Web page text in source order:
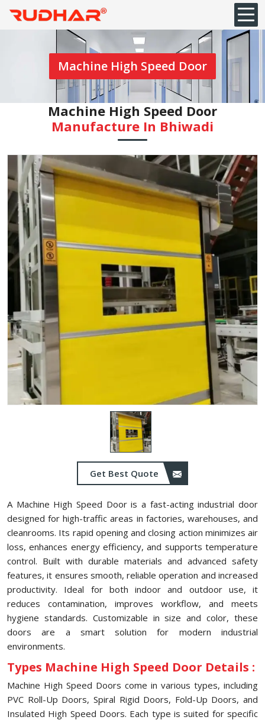
Machine High Speed Door
Machine High Speed Door
Manufacture In Bhiwadi
Get Best Quote
A Machine High Speed Door is a fast-acting industrial door
designed for high-traffic areas in factories, warehouses, and
cleanrooms. Its rapid opening and closing action minimizes air
loss, enhances energy efficiency, and supports temperature
control. Built with durable materials and advanced safety
features, it ensures smooth, reliable operation and increased
productivity. Ideal for both indoor and outdoor use, it
reduces contamination, improves workflow, and meets
hygiene standards. Customizable in size and color, these
doors are a smart solution for modern industrial
environments.
Types Machine High Speed Door Details :
Machine High Speed Doors come in various types, including
PVC Roll-Up Doors, Spiral Rigid Doors, Fold-Up Doors, and
Insulated High Speed Doors. Each type is suited for specific